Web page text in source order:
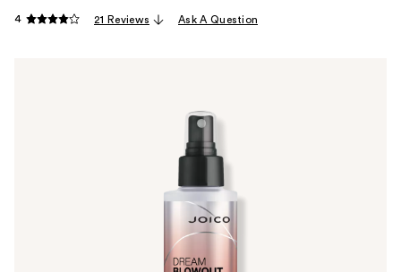
4 21 Reviews Ask A Question